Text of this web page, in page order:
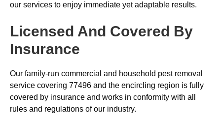
our services to enjoy immediate yet adaptable results.
Licensed And Covered By
Insurance
Our family-run commercial and household pest removal
service covering 77496 and the encircling region is fully
covered by insurance and works in conformity with all
rules and regulations of our industry.